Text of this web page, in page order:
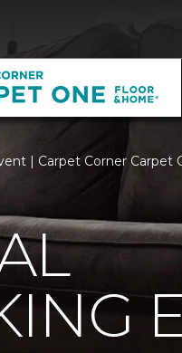
| Carpet Corner Carpet